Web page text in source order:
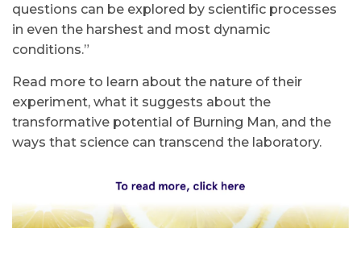
questions can be explored by scientific processes
in even the harshest and most dynamic
conditions.”
Read more to learn about the nature of their
experiment, what it suggests about the
transformative potential of Burning Man, and the
ways that science can transcend the laboratory.